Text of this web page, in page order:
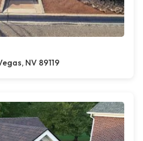
NV 89119